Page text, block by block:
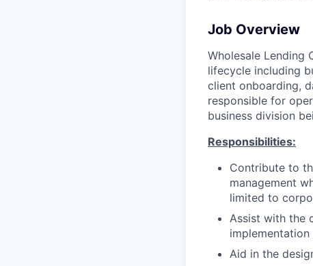
Job Overview
Wholesale Lending
lifecycle including
client onboarding,
responsible for
business division
Responsibilities:
Contribute to
management
limited to
Assist with the
implementation
Aid in the